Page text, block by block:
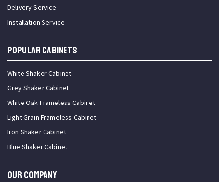
Delivery Service
Installation Service
Popular Cabinets
White Shaker Cabinet
Grey Shaker Cabinet
White Oak Frameless Cabinet
Light Grain Frameless Cabinet
Iron Shaker Cabinet
Blue Shaker Cabinet
OUR COMPANY